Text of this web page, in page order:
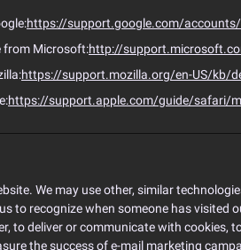
https://support.google.com/
from Microsoft:http://
https://support.mozilla.org/en-US/kb/
https://support.apple.com/guide/safari/
We may use other, similar
to recognize when someone has
to deliver or communicate with
the success of e-mail marketing